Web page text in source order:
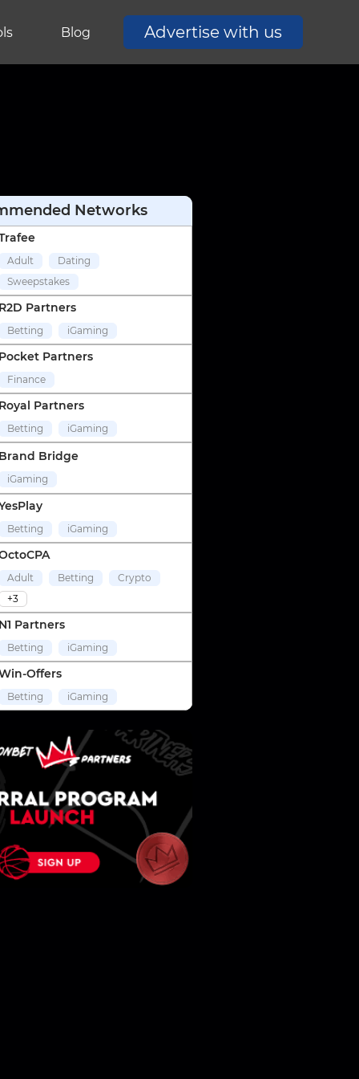
Blog Advertise with us
Networks
Adult
Dating
Sweepstakes
R2D Partners
Betting iGaming
Pocket Partners
Finance
Royal Partners
Betting iGaming
Brand Bridge
iGaming
Betting iGaming
Adult Betting
Crypto
+3
N1 Partners
Betting iGaming
Offers
Betting iGaming